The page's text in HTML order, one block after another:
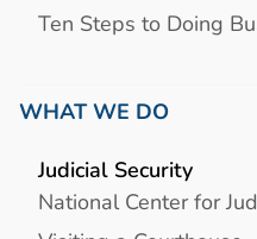
Ten Steps to Doing
WHAT WE DO
Judicial Security
National Center for